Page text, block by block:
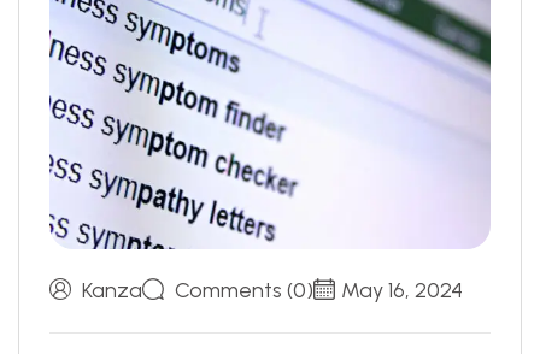
Kanza Comments (0) May 16, 2024